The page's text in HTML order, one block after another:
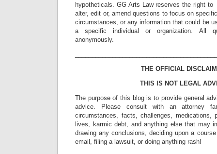
hypotheticals. GG Arts Law reserves the right to
alter, edit or, amend questions to focus on
circumstances, or any information that could be
a specific individual or organization. All
anonymously.
THE OFFICIAL
THIS IS NOT LEGAL
The purpose of this blog is to provide general
advice. Please consult with an attorney
circumstances, facts, challenges, medications,
lives, karmic debt, and anything else that may
drawing any conclusions, deciding upon a
email, filing a lawsuit, or doing anything rash!